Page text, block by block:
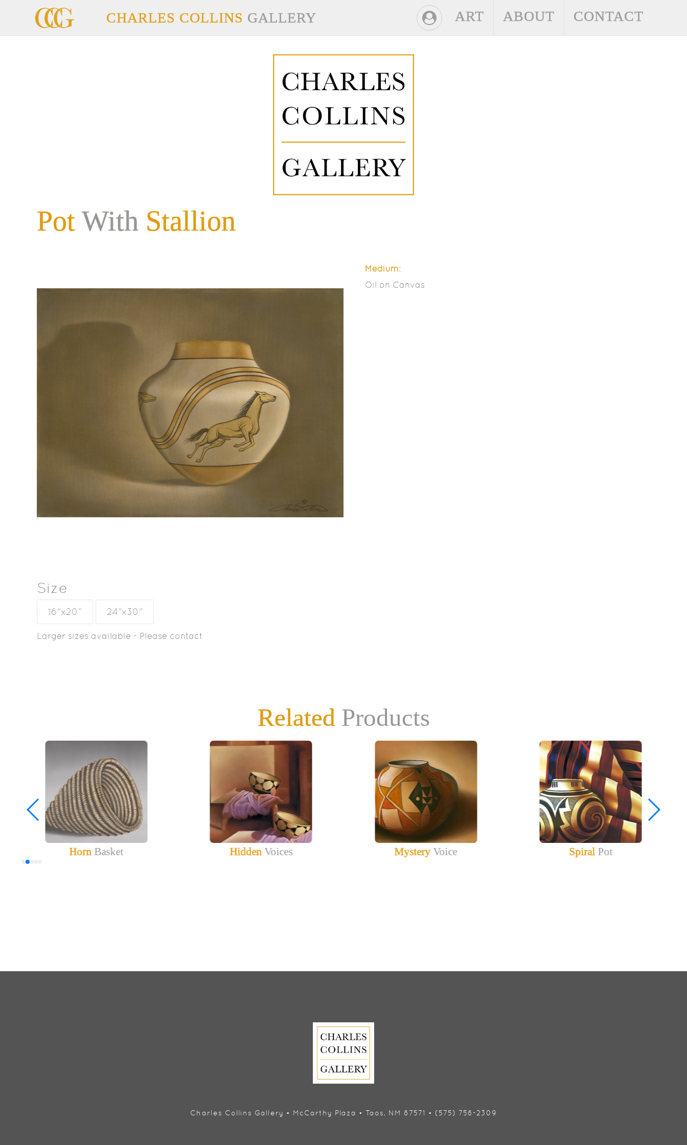
CHARLES COLLINS GALLERY ART ABOUT CONTACT
PotWith Stallion
Size
16”x20” 24”x30”
Larger sizes available - Please contact
Medium:
Oil on Canvas
RelatedProducts
HornBasket HiddenVoices MysteryVoice SpiralPot
Charles Collins Gallery • McCarthy Plaza • Taos, NM 87571 • (575) 758-2309